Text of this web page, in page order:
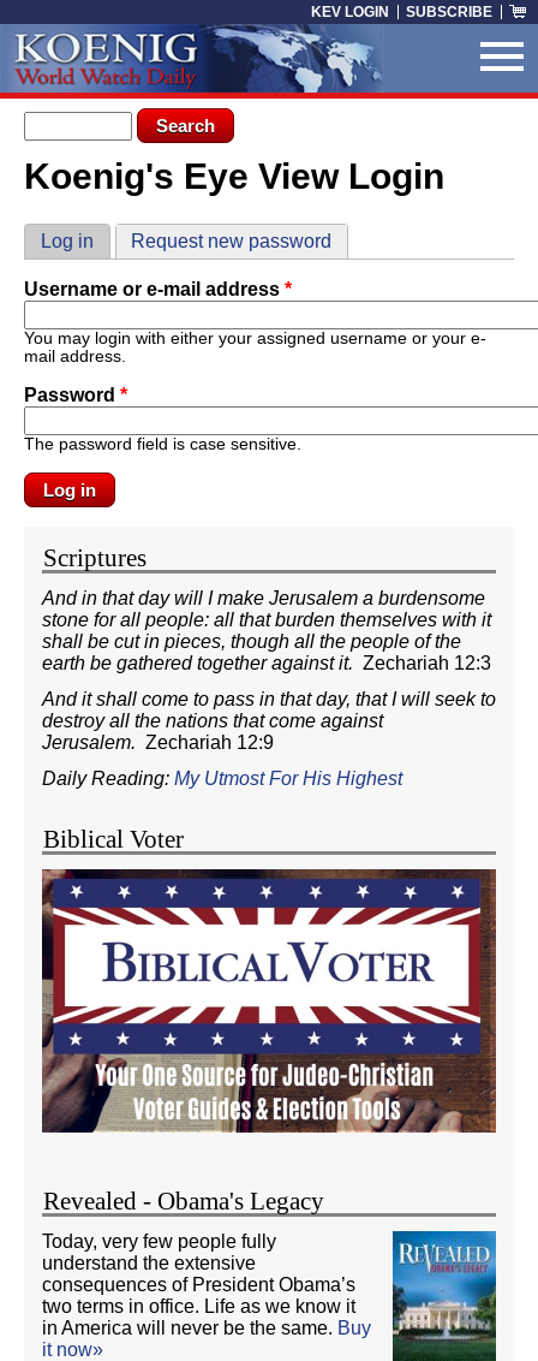
KEV LOGIN SUBSCRIBE
Search form
Search
You are here
Koenig's Eye View Login
Primary tabs
Log in (active tab)
Request new password
Username or e-mail address *
You may login with either your assigned username or your e-
mail address.
Password *
The password field is case sensitive.
Scriptures
And in that day will I make Jerusalem a burdensome
stone for all people: all that burden themselves with it
shall be cut in pieces, though all the people of the
earth be gathered together against it. Zechariah 12:3
And it shall come to pass in that day, that I will seek to
destroy all the nations that come against
Jerusalem. Zechariah 12:9
Daily Reading: My Utmost For His Highest
Biblical Voter
Revealed - Obama's Legacy
Today, very few people fully
understand the extensive
consequences of President Obama’s
two terms in office. Life as we know it
in America will never be the same. Buy
it now»